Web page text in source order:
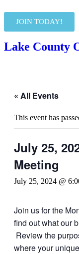
JOIN TODAY!
Lake County
« All Events
This event has
July 25,
Meeting
July 25, 2024 @
Join us for the
find out what our
Review the
where your